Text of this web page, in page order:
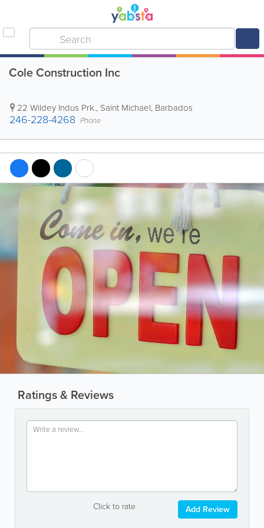
Cole Construction Inc
22 Wildey Indus Prk., Saint Michael, Barbados
246-228-4268 Phone
Ratings & Reviews
Click to rate Add Review